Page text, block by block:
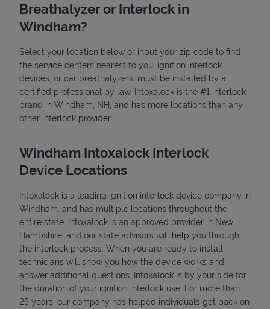
State Requirements
Breathalyzer or Interlock in
Windham?
Select your location below or input your zip code to find
the service centers nearest to you. Ignition interlock
devices, or car breathalyzers, must be installed by a
certified professional by law. Intoxalock is the #1 interlock
brand in Windham, NH, and has more locations than any
other interlock provider.
Windham Intoxalock Interlock
Device Locations
Intoxalock is a leading ignition interlock device company in
Windham, and has multiple locations throughout the
entire state. Intoxalock is an approved provider in New
Hampshire, and our state advisors will help you through
the interlock process. When you are ready to install,
technicians will show you how the device works and
answer additional questions. Intoxalock is by your side for
the duration of your ignition interlock use. For more than
25 years, our company has helped individuals get back on